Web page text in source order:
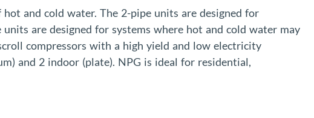
and cold water. The 2-pipe units are designed for
are designed for systems where hot and cold water may
compressors with a high yield and low electricity
and 2 indoor (plate). NPG is ideal for residential,